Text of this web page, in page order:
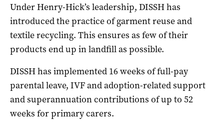
Under Henry-Hick’s leadership, DISSH has
introduced the practice of garment reuse and
textile recycling. This ensures as few of their
products end up in landfill as possible.
DISSH has implemented 16 weeks of full-pay
parental leave, IVF and adoption-related support
and superannuation contributions of up to 52
weeks for primary carers.